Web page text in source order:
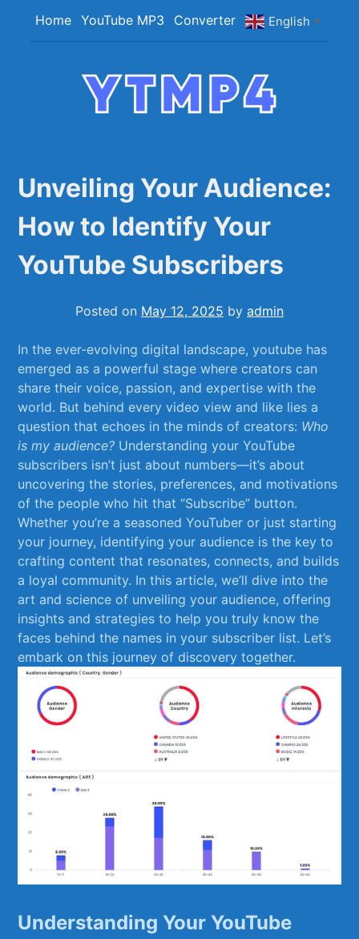
Home YouTube MP3 Converter English ▼
Unveiling Your Audience:
How to Identify Your
YouTube Subscribers
Posted on May 12, 2025 by admin
In⁣ the ever-evolving digital landscape, youtube has
⁤emerged as ⁣a powerful stage where⁢ creators can
share their voice, passion, and expertise with the
world. But behind every video ⁤view and like lies a
question that echoes in the minds of creators: Who
is ⁤my audience? Understanding your YouTube
subscribers isn’t just about numbers—it’s about
uncovering the⁣ stories, preferences, and motivations
of ⁣the people⁣ who hit that “Subscribe” button.
Whether you’re a seasoned YouTuber or just starting
your journey, identifying your audience⁣ is ​the key to
crafting content that resonates, connects, ‌and builds
a loyal community. In this article, ‍we’ll ⁤dive into the
art and science of unveiling your ​audience, offering
insights and strategies to help you truly know the
faces​ behind the names in your ⁣subscriber list. Let’s
embark on this journey of discovery together.
Understanding Your YouTube